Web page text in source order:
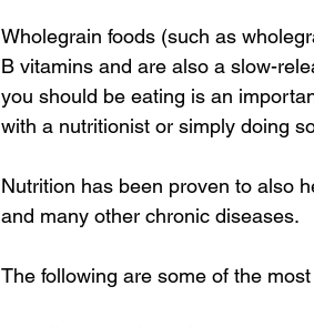
Wholegrain foods (such as
B vitamins and are also a slow-
you should be eating is an
with a nutritionist or simply doing
Nutrition has been proven to also
and many other chronic diseases.
The following are some of the